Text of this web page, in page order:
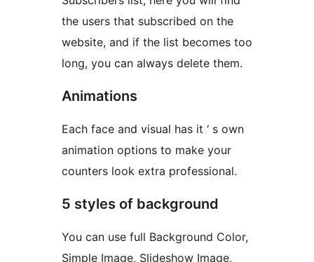
the users that subscribed on the
website, and if the list becomes too
long, you can always delete them.
Animations
Each face and visual has it ‘ s own
animation options to make your
counters look extra professional.
5 styles of background
You can use full Background Color,
Simple Image, Slideshow Image,